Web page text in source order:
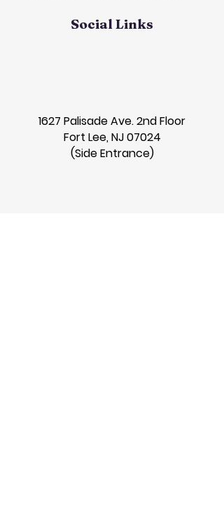
Social Links
1627 Palisade Ave. 2nd Floor
Fort Lee, NJ 07024
(Side Entrance)